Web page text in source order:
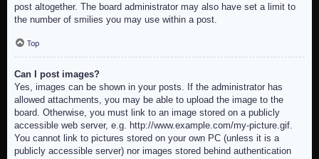
post altogether. The board administrator may also have set a limit to
the number of smilies you may use within a post.
Top
Can I post images?
Yes, images can be shown in your posts. If the administrator has
allowed attachments, you may be able to upload the image to the
board. Otherwise, you must link to an image stored on a publicly
accessible web server, e.g. http://www.example.com/my-picture.gif.
You cannot link to pictures stored on your own PC (unless it is a
publicly accessible server) nor images stored behind authentication